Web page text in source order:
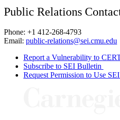
Public Relations
Phone: +1 412-268-4793
Email: public-relations@sei.cmu.edu
Report a Vulnerability to
Subscribe to SEI Bulletin
Request Permission to Use